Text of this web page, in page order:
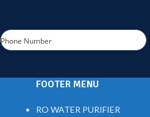
Phone Number
FOOTER MENU
RO WATER PURIFIER